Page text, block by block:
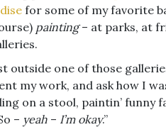
for some of my favorite
painting– at parks, at
outside one of those
my work, and ask how I
on a stool, paintin’
– yeah – I’m okay.”